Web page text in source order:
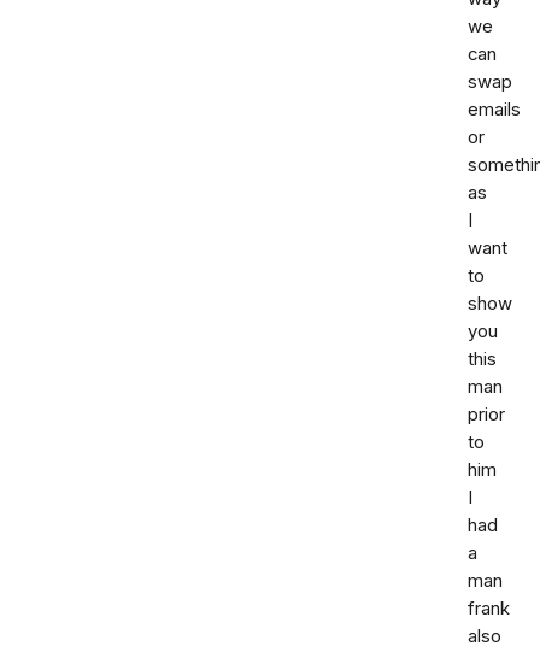
we
can
swap
emails
or
as
I
want
to
show
you
this
man
prior
to
him
I
had
a
man
frank
also